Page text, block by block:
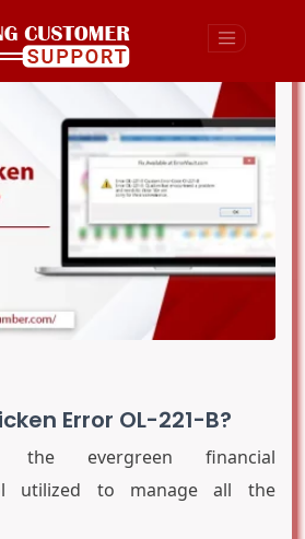
Error OL-221-B?
the evergreen financial
utilized to manage all the